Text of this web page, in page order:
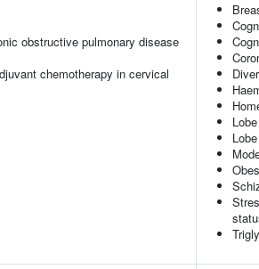
obstructive pulmonary disease
chemotherapy in cervical